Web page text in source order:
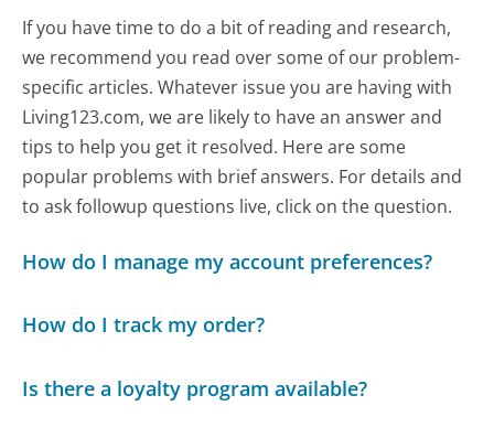
If you have time to do a bit of reading and research,
we recommend you read over some of our problem-
specific articles. Whatever issue you are having with
Living123.com, we are likely to have an answer and
tips to help you get it resolved. Here are some
popular problems with brief answers. For details and
to ask followup questions live, click on the question.
How do I manage my account preferences?
How do I track my order?
Is there a loyalty program available?